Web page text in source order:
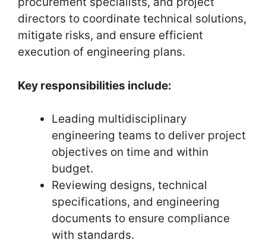
directors to coordinate technical solutions,
mitigate risks, and ensure efficient
execution of engineering plans.
Key responsibilities include:
Leading multidisciplinary
engineering teams to deliver project
objectives on time and within
budget.
Reviewing designs, technical
specifications, and engineering
documents to ensure compliance
with standards.